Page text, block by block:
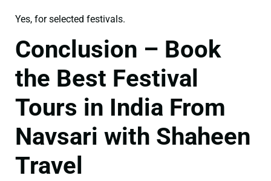
Yes, for selected festivals.
Conclusion – Book
the Best Festival
Tours in India From
Navsari with Shaheen
Travel